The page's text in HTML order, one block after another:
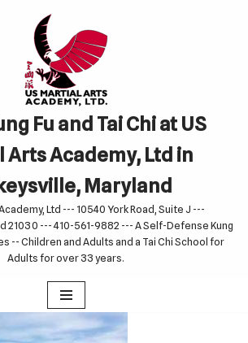
Fu and Tai Chi at US
Arts Academy, Ltd in
Maryland
Ltd --- 10540 York Road, Suite J ---
21030 --- 410-561-9882 --- A Self-Defense Kung
-- Children and Adults and a Tai Chi School for
Adults for over 33 years.